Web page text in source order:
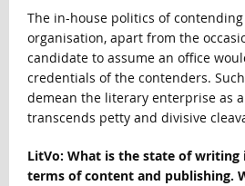
The in-house politics of
organisation, apart from the
candidate to assume an office
credentials of the contenders.
demean the literary enterprise as
transcends petty and divisive
LitVo: What is the state of writing
terms of content and publishing.